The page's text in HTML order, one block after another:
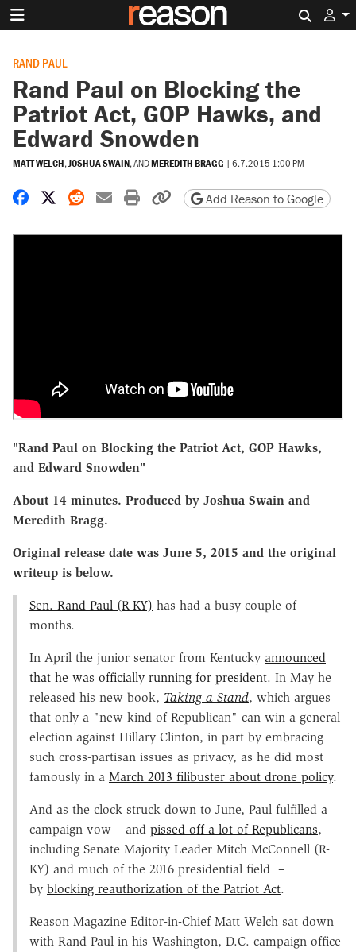
RAND PAUL
Rand Paul on Blocking the
Patriot Act, GOP Hawks, and
Edward Snowden
MATT WELCH,JOSHUA SWAIN, ANDMEREDITH BRAGG | 6.7.2015 1:00 PM
Share on Facebook
Share on X
Share on Reddit
Share by email
Print friendly version
Copy page URL
Add Reason to Google
"Rand Paul on Blocking the Patriot Act, GOP Hawks,
and Edward Snowden"
About 14 minutes. Produced by Joshua Swain and
Meredith Bragg.
Original release date was June 5, 2015 and the original
writeup is below.
Sen. Rand Paul (R-KY) has had a busy couple of
months.
In April the junior senator from Kentucky announced
that he was officially running for president. In May he
released his new book, Taking a Stand, which argues
that only a "new kind of Republican" can win a general
election against Hillary Clinton, in part by embracing
such cross-partisan issues as privacy, as he did most
famously in a March 2013 filibuster about drone policy.
And as the clock struck down to June, Paul fulfilled a
campaign vow – and pissed off a lot of Republicans,
including Senate Majority Leader Mitch McConnell (R-
KY) and much of the 2016 presidential field –
by blocking reauthorization of the Patriot Act.
Reason Magazine Editor-in-Chief Matt Welch sat down
with Rand Paul in his Washington, D.C. campaign office